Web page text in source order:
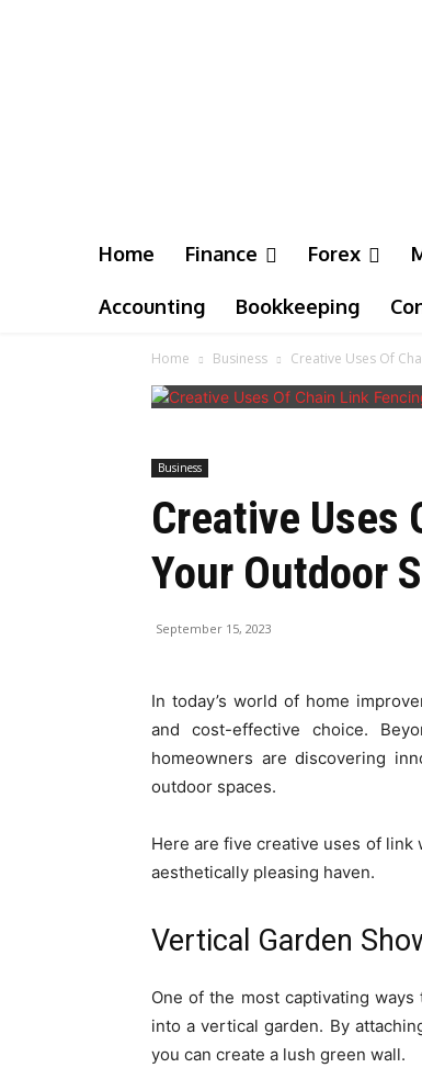
Home Finance Forex
Accounting Bookkeeping
Home Business Creative Uses Of
Business
Creative Uses
Your Outdoor
September 15, 2023
In today’s world of home
and cost-effective choice.
homeowners are discovering
outdoor spaces.
Here are five creative uses of
aesthetically pleasing haven.
Vertical Garden
One of the most captivating ways
into a vertical garden. By
you can create a lush green wall.